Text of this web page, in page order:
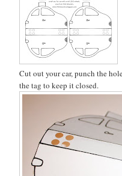
Cut out your car, punch the
the tag to keep it closed.